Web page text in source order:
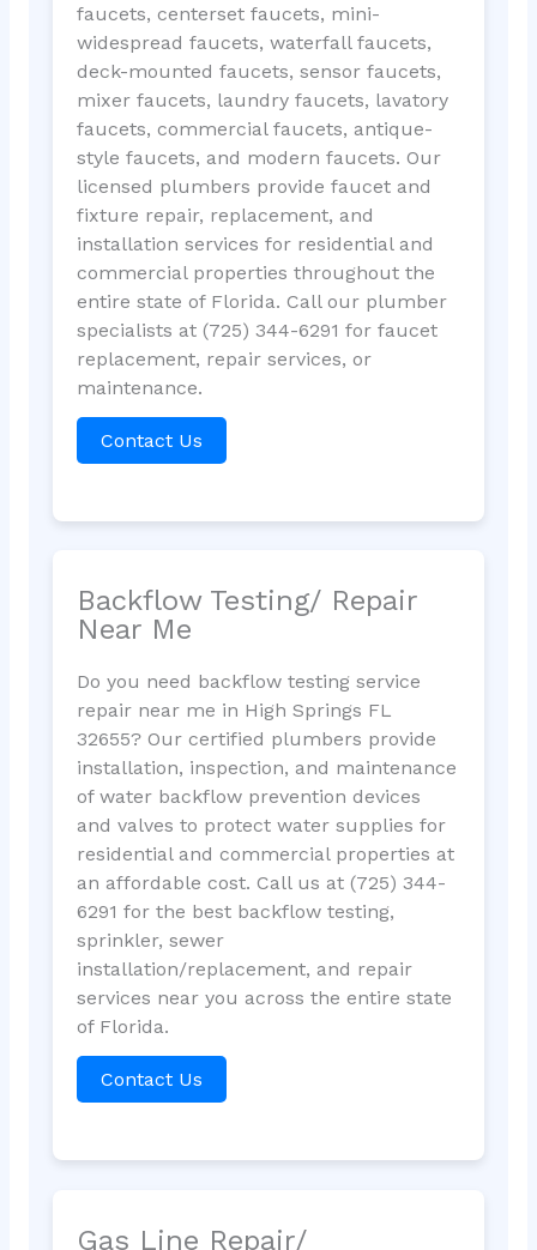
faucets, centerset faucets, mini-
widespread faucets, waterfall faucets,
deck-mounted faucets, sensor faucets,
mixer faucets, laundry faucets, lavatory
faucets, commercial faucets, antique-
style faucets, and modern faucets. Our
licensed plumbers provide faucet and
fixture repair, replacement, and
installation services for residential and
commercial properties throughout the
entire state of Florida. Call our plumber
specialists at (725) 344-6291 for faucet
replacement, repair services, or
maintenance.
Contact Us
Backflow Testing/ Repair
Near Me
Do you need backflow testing service
repair near me in High Springs FL
32655? Our certified plumbers provide
installation, inspection, and maintenance
of water backflow prevention devices
and valves to protect water supplies for
residential and commercial properties at
an affordable cost. Call us at (725) 344-
6291 for the best backflow testing,
sprinkler, sewer
installation/replacement, and repair
services near you across the entire state
of Florida.
Contact Us
Gas Line Repair/